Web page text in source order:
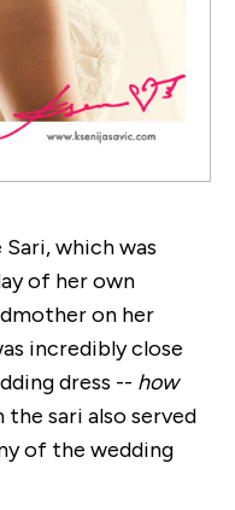
which was
of her own
on her
incredibly close
dress -- how
sari also served
of the wedding